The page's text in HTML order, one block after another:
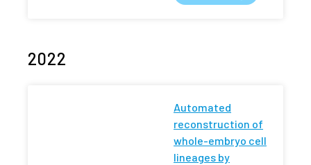
2022
Automated
reconstruction of
whole-embryo cell
lineages by